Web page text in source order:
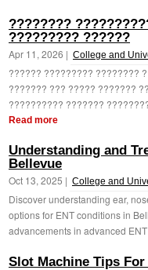
????????
????????? ??????
Apr 11, 2026 | College and
?????? ????????? ????????
??????? ??? ????? ???????
?????????? ???????
Read more
Understanding and
Bellevue
Oct 13, 2025 | College and
Discover understanding ear,
options for ENT conditions in
advancements in advanced
Slot Machine Tips